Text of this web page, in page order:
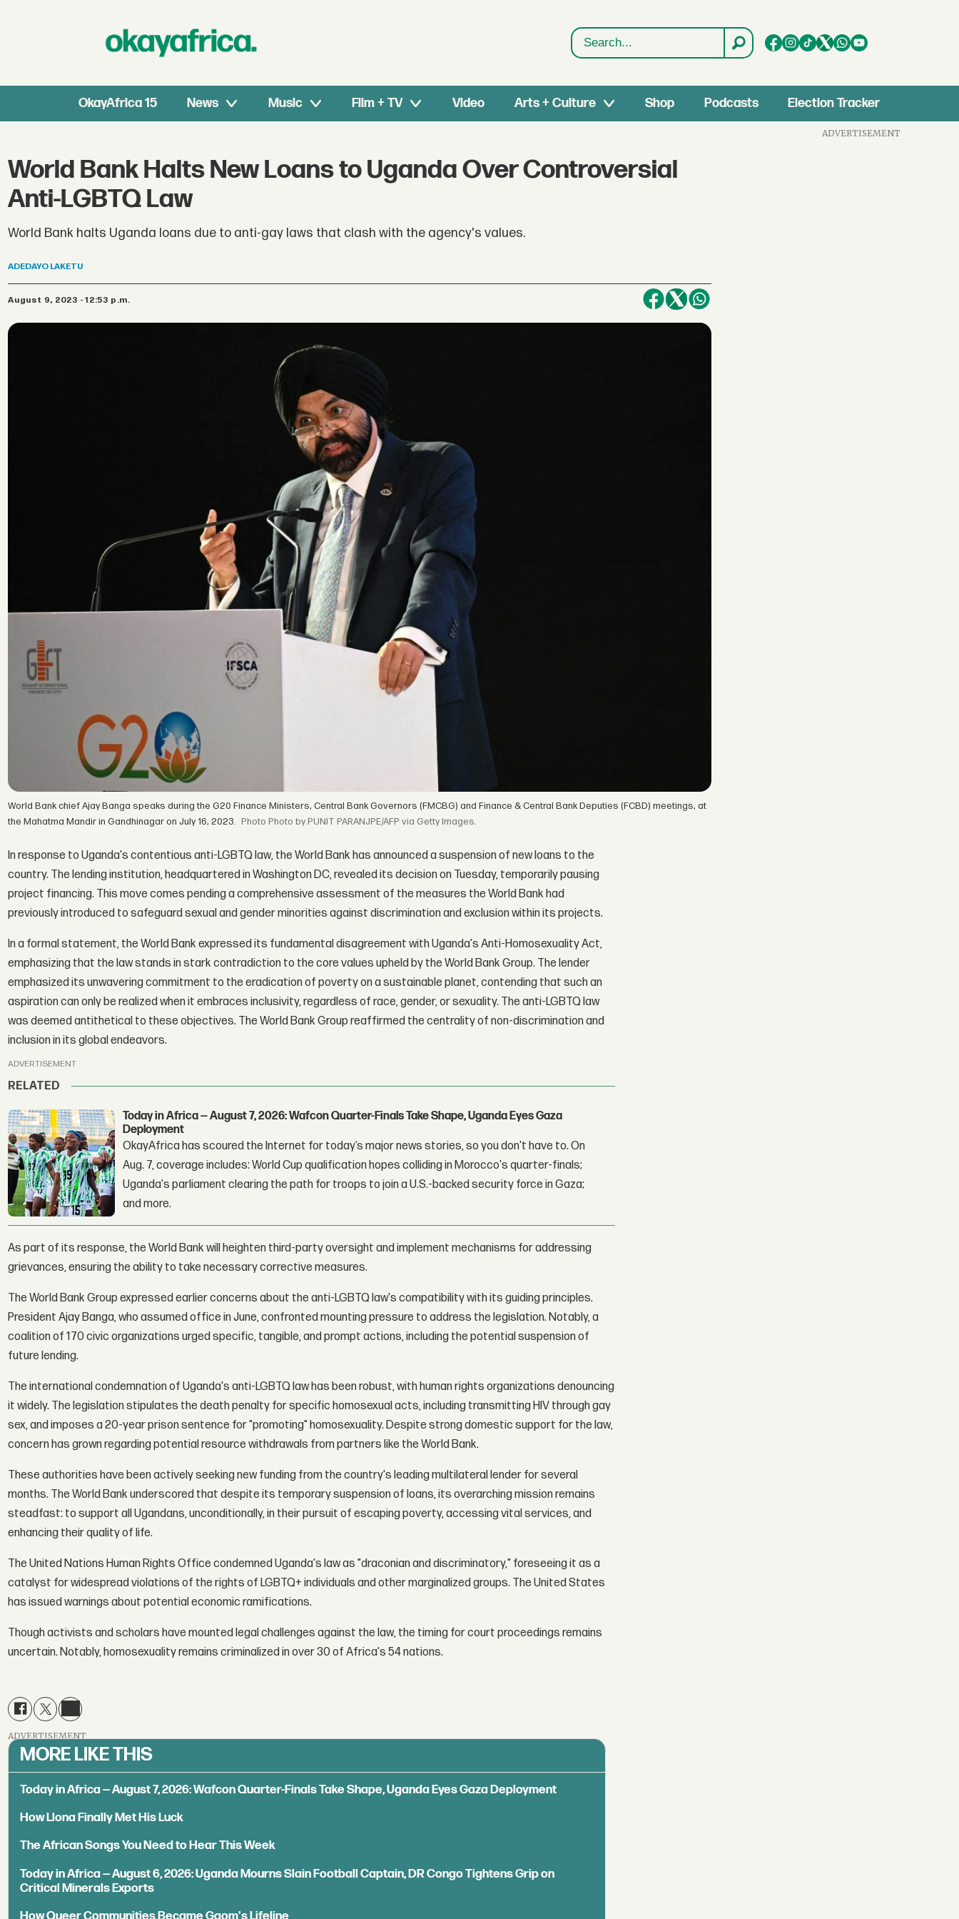
Search
OkayAfrica 15 News Music Film + TV Video Arts + Culture Shop Podcasts Election Tracker
World Bank Halts New Loans to Uganda Over Controversial
Anti-LGBTQ Law
World Bank halts Uganda loans due to anti-gay laws that clash with the agency's values.
ADEDAYO LAKETU
August 9, 2023 - 12:53 p.m.
World Bank chief Ajay Banga speaks during the G20 Finance Ministers, Central Bank Governors (FMCBG) and Finance & Central Bank Deputies (FCBD) meetings, at
the Mahatma Mandir in Gandhinagar on July 16, 2023.
Photo by PUNIT PARANJPE/AFP via Getty Images.
In response to Uganda's contentious anti-LGBTQ law, the World Bank has announced a suspension of new loans to the
country. The lending institution, headquartered in Washington DC, revealed its decision on Tuesday, temporarily pausing
project financing. This move comes pending a comprehensive assessment of the measures the World Bank had
previously introduced to safeguard sexual and gender minorities against discrimination and exclusion within its projects.
In a formal statement, the World Bank expressed its fundamental disagreement with Uganda's Anti-Homosexuality Act,
emphasizing that the law stands in stark contradiction to the core values upheld by the World Bank Group. The lender
emphasized its unwavering commitment to the eradication of poverty on a sustainable planet, contending that such an
aspiration can only be realized when it embraces inclusivity, regardless of race, gender, or sexuality. The anti-LGBTQ law
was deemed antithetical to these objectives. The World Bank Group reaffirmed the centrality of non-discrimination and
inclusion in its global endeavors.
ADVERTISEMENT
RELATED
Today in Africa — August 7, 2026: Wafcon Quarter-Finals Take Shape, Uganda Eyes Gaza
Deployment
OkayAfrica has scoured the Internet for today’s major news stories, so you don't have to. On
Aug. 7, coverage includes: World Cup qualification hopes colliding in Morocco's quarter-finals;
Uganda's parliament clearing the path for troops to join a U.S.-backed security force in Gaza;
and more.
As part of its response, the World Bank will heighten third-party oversight and implement mechanisms for addressing
grievances, ensuring the ability to take necessary corrective measures.
The World Bank Group expressed earlier concerns about the anti-LGBTQ law's compatibility with its guiding principles.
President Ajay Banga, who assumed office in June, confronted mounting pressure to address the legislation. Notably, a
coalition of 170 civic organizations urged specific, tangible, and prompt actions, including the potential suspension of
future lending.
The international condemnation of Uganda's anti-LGBTQ law has been robust, with human rights organizations denouncing
it widely. The legislation stipulates the death penalty for specific homosexual acts, including transmitting HIV through gay
sex, and imposes a 20-year prison sentence for "promoting" homosexuality. Despite strong domestic support for the law,
concern has grown regarding potential resource withdrawals from partners like the World Bank.
These authorities have been actively seeking new funding from the country's leading multilateral lender for several
months. The World Bank underscored that despite its temporary suspension of loans, its overarching mission remains
steadfast: to support all Ugandans, unconditionally, in their pursuit of escaping poverty, accessing vital services, and
enhancing their quality of life.
The United Nations Human Rights Office condemned Uganda's law as "draconian and discriminatory," foreseeing it as a
catalyst for widespread violations of the rights of LGBTQ+ individuals and other marginalized groups. The United States
has issued warnings about potential economic ramifications.
Though activists and scholars have mounted legal challenges against the law, the timing for court proceedings remains
uncertain. Notably, homosexuality remains criminalized in over 30 of Africa's 54 nations.
ADVERTISEMENT
MORE LIKE THIS
Today in Africa — August 7, 2026: Wafcon Quarter-Finals Take Shape, Uganda Eyes Gaza Deployment
How Llona Finally Met His Luck
The African Songs You Need to Hear This Week
Today in Africa — August 6, 2026: Uganda Mourns Slain Football Captain, DR Congo Tightens Grip on
Critical Minerals Exports
How Queer Communities Became Gqom's Lifeline
ADVERTISEMENT